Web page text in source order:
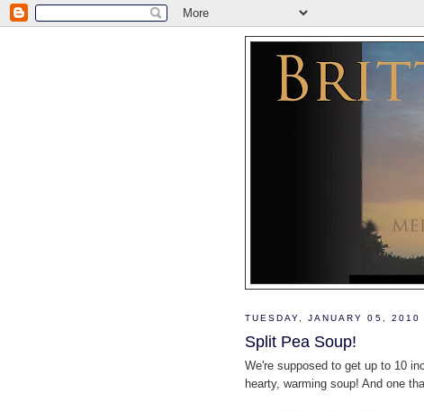
TUESDAY, JANUARY 05, 2010
Split Pea Soup!
We're supposed to get up to 10
hearty, warming soup! And one